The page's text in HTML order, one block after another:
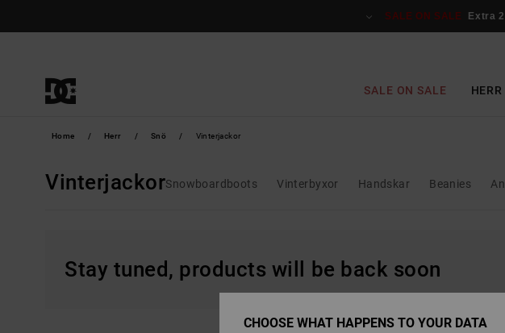
SALE ON SALE Extra
SALE ON SALE HERR
Home Herr Snö Vinterjackor
VinterjackorSnowboardboots Vinterbyxor Handskar Beanies
Stay tuned, products will be back soon
CHOOSE WHAT HAPPENS TO YOUR DATA